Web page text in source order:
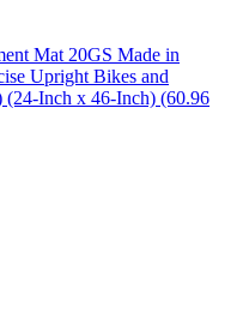
Mat 20GS Made in
Upright Bikes and
(24-Inch x 46-Inch) (60.96